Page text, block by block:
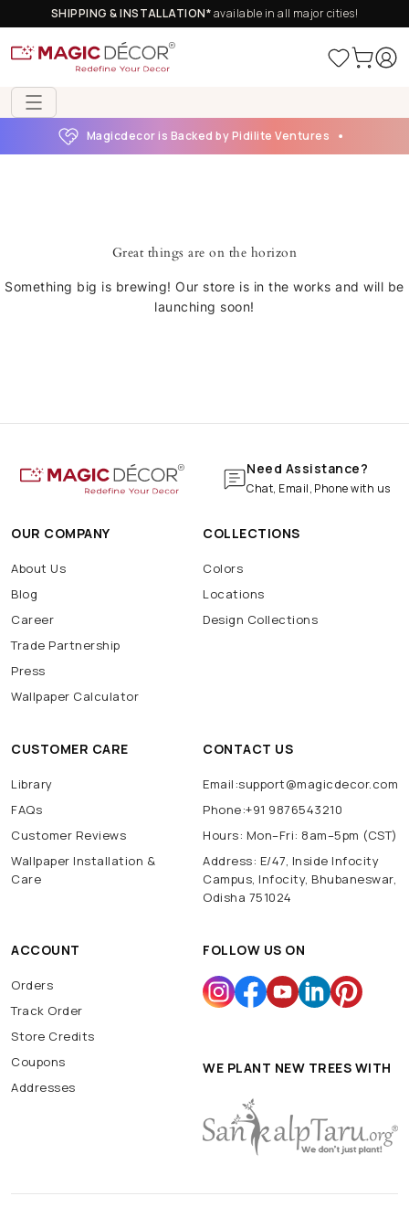
SHIPPING & INSTALLATION*available in all major cities!
Magicdecor is Backed by Pidilite Ventures
Great things are on the horizon
Something big is brewing! Our store is in the works and will be
launching soon!
Need Assistance?
Chat, Email, Phone with us
OUR COMPANY
About Us
Blog
Career
Trade Partnership
Press
Wallpaper Calculator
COLLECTIONS
Colors
Locations
Design Collections
CUSTOMER CARE
Library
FAQs
Customer Reviews
Wallpaper Installation &
Care
CONTACT US
Email:support@magicdecor.com
Phone:+91 9876543210
Hours: Mon–Fri: 8am–5pm (CST)
Address: E/47, Inside Infocity
Campus, Infocity, Bhubaneswar,
Odisha 751024
ACCOUNT
Orders
Track Order
Store Credits
Coupons
Addresses
FOLLOW US ON
WE PLANT NEW TREES WITH